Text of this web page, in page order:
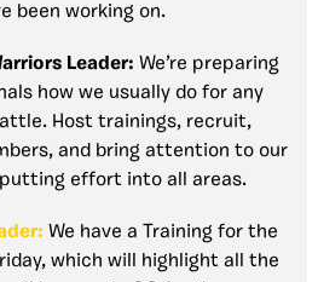
been working on.
Leader: We’re preparing
how we usually do for any
Host trainings, recruit,
and bring attention to our
putting effort into all areas.
We have a Training for the
which will highlight all the